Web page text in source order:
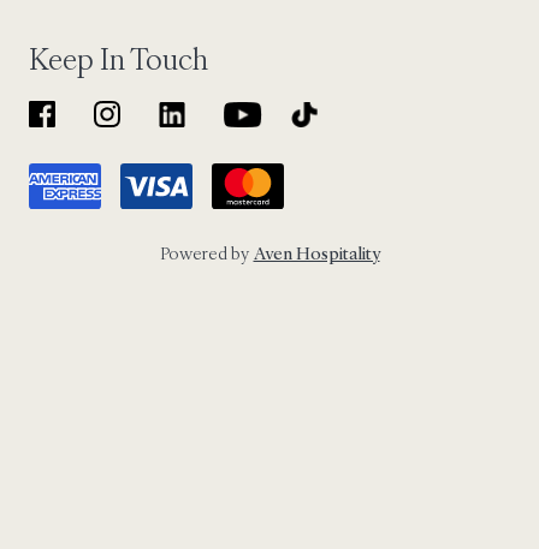
Keep In Touch
Powered by Aven Hospitality